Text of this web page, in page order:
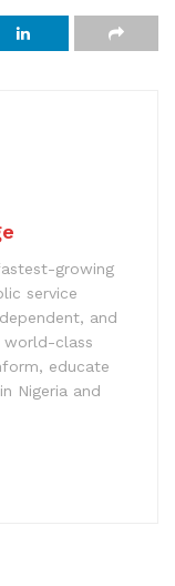
growing
service
and
world-class
educate
Nigeria and